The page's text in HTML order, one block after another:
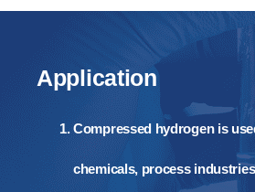
Application
Compressed hydrogen is
chemicals, process